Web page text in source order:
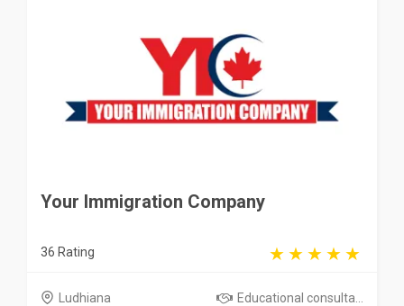
Your Immigration Company
36 Rating
Ludhiana Educational consulta...